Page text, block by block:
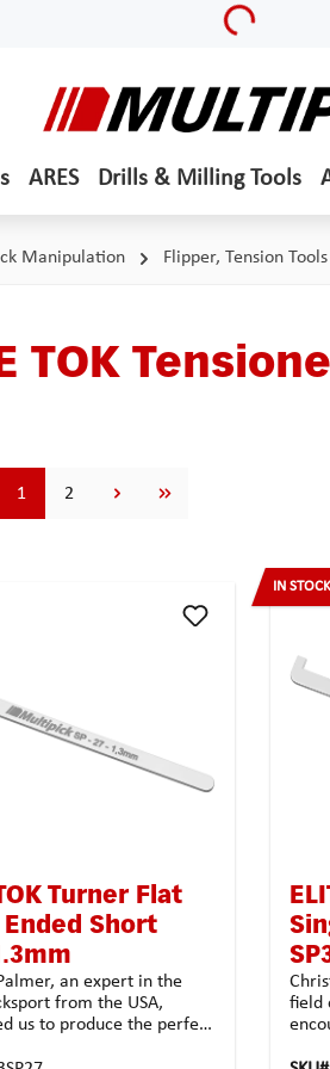
Loading...
ARES Drills & Milling Tools
Manipulation Flipper, Tension
TOK
Page
1 Page
2
Turner Flat
Short
an expert in the
from the USA,
us to produce the perfect
IN STOCK
field